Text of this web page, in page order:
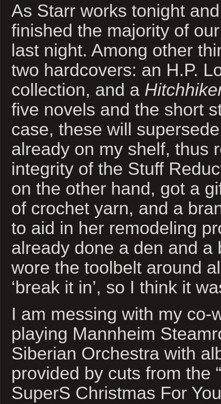
As Starr works tonight
finished the majority of
last night. Among other
two hardcovers: an H.P.
collection, and a
five novels and the short
case, these will
already on my shelf, thus
integrity of the Stuff
on the other hand, got a
of crochet yarn, and a
to aid in her remodeling
already done a den and a
wore the toolbelt around
‘break it in’, so I think it
I am messing with my co-
playing Mannheim
Siberian Orchestra with
provided by cuts from the
SuperS Christmas For